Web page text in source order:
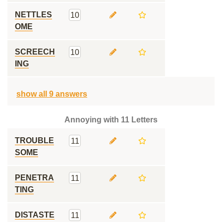
NETTLES
OME
10
SCREECH
ING
10
show all 9 answers
Annoying with 11 Letters
TROUBLE
SOME
11
PENETRA
TING
11
DISTASTE 11